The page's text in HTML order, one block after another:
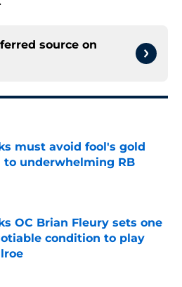
source on
must avoid fool's gold
to underwhelming RB
on Invalid Date
OC Brian Fleury sets one
condition to play
on Invalid Date